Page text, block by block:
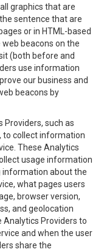
graphics that are
sentence that are
or in HTML-based
beacons on the
(both before and
use information
our business and
beacons by
Providers, such as
to collect information
These Analytics
usage information
information about the
what pages users
browser version,
and geolocation
Providers to
and when the user
share the